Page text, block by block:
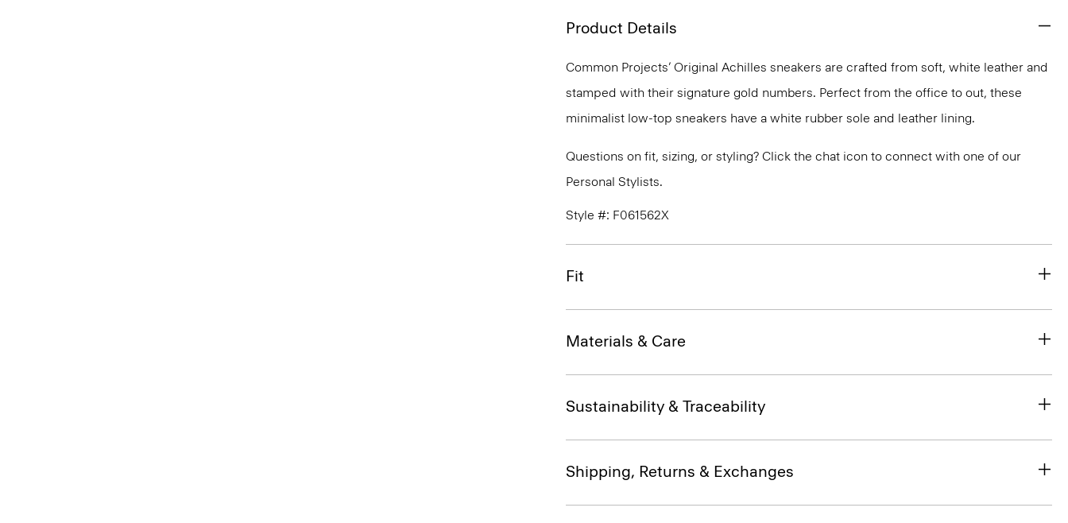
Product Details
Common Projects’ Original Achilles sneakers are crafted from soft, white leather and
stamped with their signature gold numbers. Perfect from the office to out, these
minimalist low-top sneakers have a white rubber sole and leather lining.
Questions on fit, sizing, or styling? Click the chat icon to connect with one of our
Personal Stylists.
Style #: F061562X
Fit
Materials & Care
Sustainability & Traceability
Shipping, Returns & Exchanges